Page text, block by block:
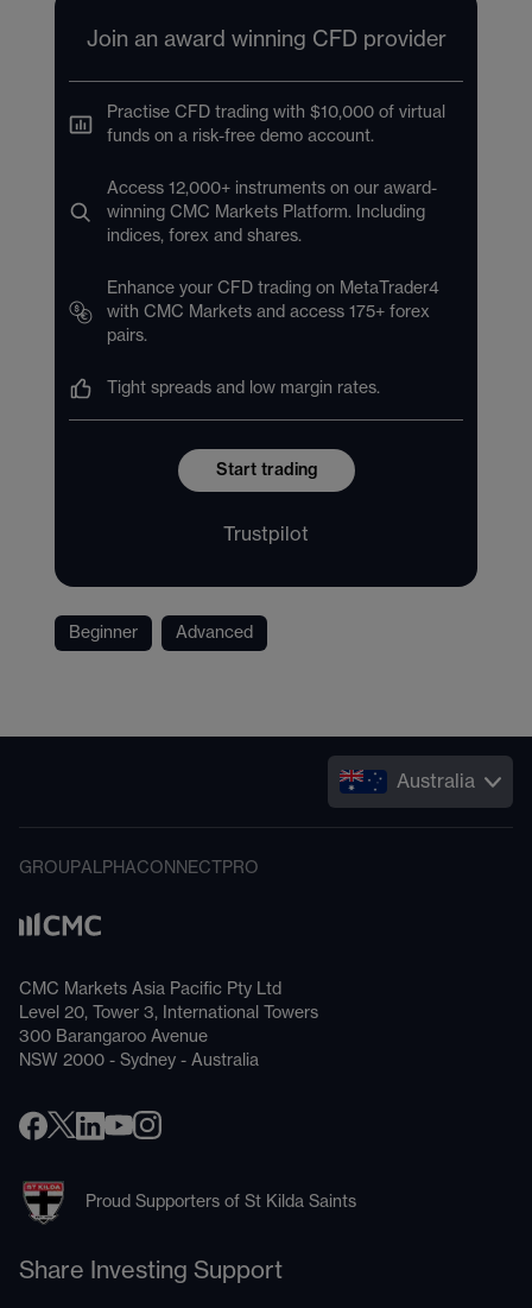
Join an award winning CFD provider
Practise CFD trading with $10,000 of virtual
funds on a risk-free demo account.
Access 12,000+ instruments on our award-
winning CMC Markets Platform. Including
indices, forex and shares.
Enhance your CFD trading on MetaTrader4
with CMC Markets and access 175+ forex
pairs.
Tight spreads and low margin rates.
Start trading
Trustpilot
Beginner Advanced
Australia
GROUPALPHACONNECT PRO
CMC Markets Asia Pacific Pty Ltd
Level 20, Tower 3, International Towers
300 Barangaroo Avenue
NSW 2000 - Sydney - Australia
Proud Supporters of St Kilda Saints
Share Investing Support